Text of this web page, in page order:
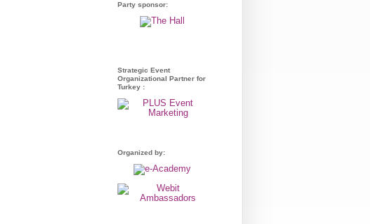
Party sponsor:
Strategic Event
Organizational Partner for
Turkey :
Organized by: